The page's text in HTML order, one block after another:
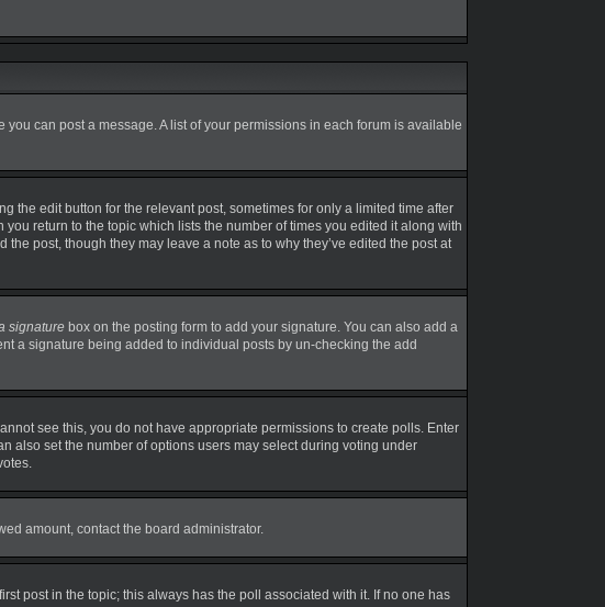
can post a message. A list of your permissions in each forum is available
the edit button for the relevant post, sometimes for only a limited time after
return to the topic which lists the number of times you edited it along with
post, though they may leave a note as to why they’ve edited the post at
signature box on the posting form to add your signature. You can also add a
a signature being added to individual posts by un-checking the add
see this, you do not have appropriate permissions to create polls. Enter
also set the number of options users may select during voting under
amount, contact the board administrator.
post in the topic; this always has the poll associated with it. If no one has